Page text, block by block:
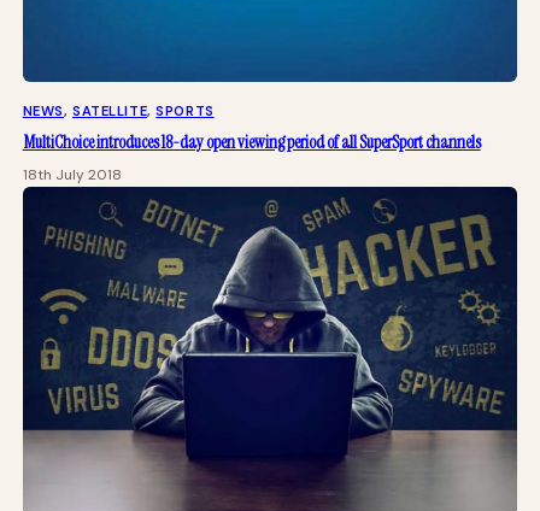
NEWS, SATELLITE, SPORTS
MultiChoice introduces 18-day open viewing period of all SuperSport channels
18th July 2018